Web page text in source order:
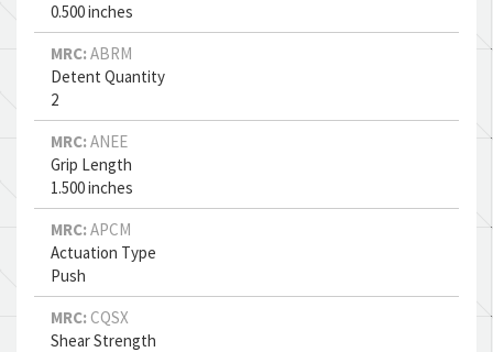
0.500 inches
MRC: ABRM
Detent Quantity
2
MRC: ANEE
Grip Length
1.500 inches
MRC: APCM
Actuation Type
Push
MRC: CQSX
Shear Strength